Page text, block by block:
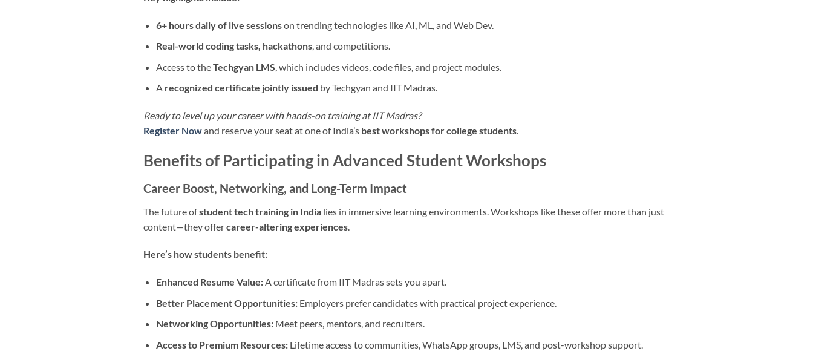
6+ hours daily of live sessionson trending technologies like AI, ML, and Web Dev.
Real-world coding tasks, hackathons, and competitions.
Access to theTechgyan LMS , which includes videos, code files, and project modules.
A recognized certificate jointly issued by Techgyan and IIT Madras.
Ready to level up your career with hands-on training at IIT Madras?
Register Nowand reserve your seat at one of India’s best workshops for college students.
Benefits of Participating in Advanced Student Workshops
Career Boost, Networking, and Long-Term Impact
The future ofstudent tech training in India lies in immersive learning environments. Workshops like these offer more than just
content—they offercareer-altering experiences
Here’s how students benefit:
Enhanced Resume Value:A certificate from IIT Madras sets you apart.
Better Placement Opportunities:Employers prefer candidates with practical project experience.
Networking Opportunities:Meet peers, mentors, and recruiters.
Access to Premium Resources:Lifetime access to communities, WhatsApp groups, LMS, and post-workshop support.